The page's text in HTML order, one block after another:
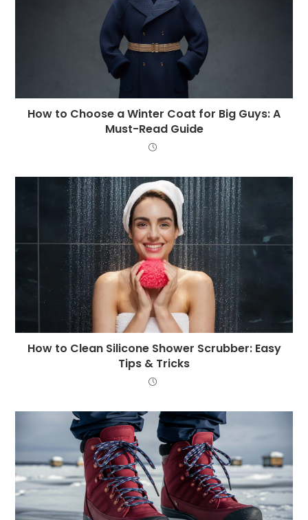
How to Choose a Winter Coat for Big Guys: A
Must-Read Guide
How to Clean Silicone Shower Scrubber: Easy
Tips & Tricks